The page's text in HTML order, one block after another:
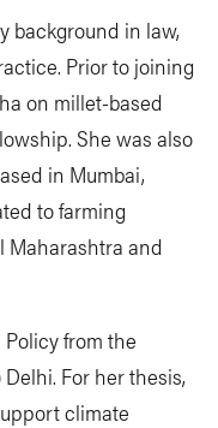
background in law,
Prior to joining
on millet-based
She was also
in Mumbai,
to farming
Maharashtra and
from the
For her thesis,
climate